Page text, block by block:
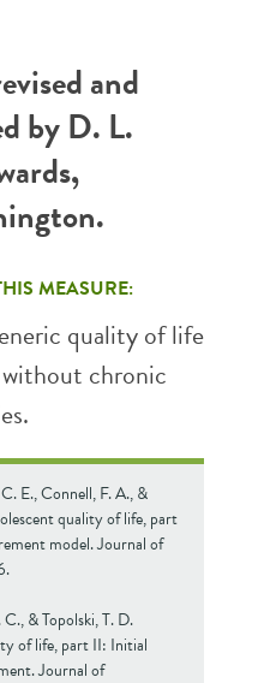
and
by D. L.
MEASURE:
quality of life
chronic
E., Connell, F. A., &
quality of life, part
model. Journal of
& Topolski, T. D.
of life, part II: Initial
Journal of